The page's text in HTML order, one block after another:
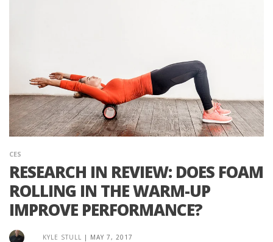
CES
RESEARCH IN REVIEW: DOES FOAM
ROLLING IN THE WARM-UP
IMPROVE PERFORMANCE?
KYLE STULL | MAY 7, 2017